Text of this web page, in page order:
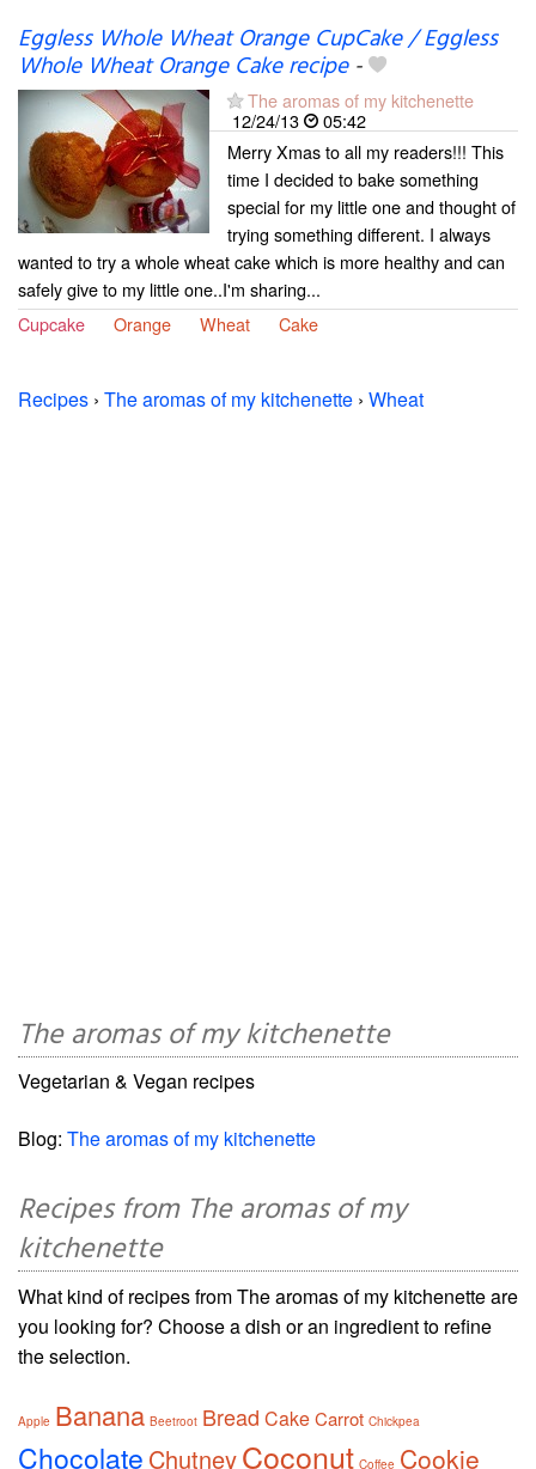
Eggless Whole Wheat Orange CupCake / Eggless
Whole Wheat Orange Cake recipe-
The aromas of my kitchenette
12/24/13
05:42
Merry Xmas to all my readers!!! This
time I decided to bake something
special for my little one and thought of
trying something different. I always
wanted to try a whole wheat cake which is more healthy and can
safely give to my little one..I'm sharing...
Cupcake
Orange Wheat Cake
Recipes › The aromas of my kitchenette › Wheat
The aromas of my kitchenette
Vegetarian & Vegan recipes
Blog: The aromas of my kitchenette
Recipes from The aromas of my
kitchenette
What kind of recipes from The aromas of my kitchenette are
you looking for? Choose a dish or an ingredient to refine
the selection.
Apple Banana Beetroot Bread CakeCarrot Chickpea
Chocolate ChutneyCoconut Coffee Cookie